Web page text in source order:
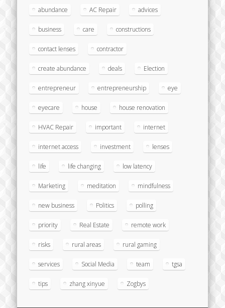
abundance AC Repair advices
business care constructions
contact lenses contractor
create abundance deals Election
entrepreneur entrepreneurship eye
eyecare house house renovation
HVAC Repair important internet
internet access investment lenses
life life changing low latency
Marketing meditation mindfulness
new business Politics polling
priority Real Estate remote work
risks rural areas rural gaming
services Social Media team tgsa
tips zhang xinyue Zogbys